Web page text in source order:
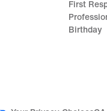
First
Birthday